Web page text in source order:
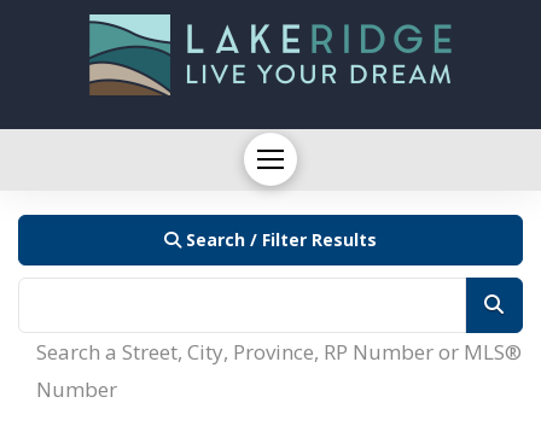
Search / Filter Results
Search a Street, City, Province, RP Number or MLS®
Number